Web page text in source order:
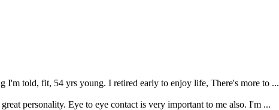
I'm told, fit, 54 yrs young. I retired early to enjoy life, There's more to ...
personality. Eye to eye contact is very important to me also. I'm ...